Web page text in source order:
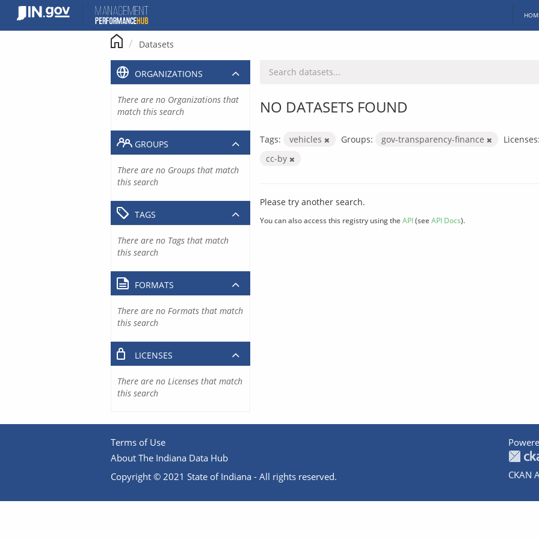
content
Datasets
NO DATASETS FOUND
Tags: vehicles Groups: gov-transparency-finance
Licenses:
cc-by
Please try another search.
You can also access this registry using the API(see API Docs).
ORGANIZATIONS
There are no Organizations that
match this search
GROUPS
There are no Groups that match
this search
TAGS
There are no Tags that match
this search
FORMATS
There are no Formats that match
this search
LICENSES
There are no Licenses that match
this search
Terms of Use
About The Indiana Data Hub
Copyright © 2021 State of Indiana - All rights reserved.
CKAN